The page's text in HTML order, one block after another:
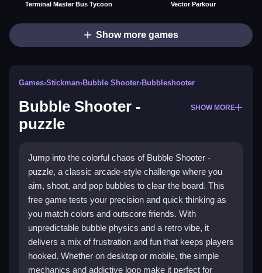
Terminal Master Bus Tycoon Vector Parkour
Show more games
Games›Stickman›Bubble Shooter›Bubbleshooter
Bubble Shooter -
puzzle
SHOW MORE
Jump into the colorful chaos of Bubble Shooter -
puzzle, a classic arcade-style challenge where you
aim, shoot, and pop bubbles to clear the board. This
free game tests your precision and quick thinking as
you match colors and outscore friends. With
unpredictable bubble physics and a retro vibe, it
delivers a mix of frustration and fun that keeps players
hooked. Whether on desktop or mobile, the simple
mechanics and addictive loop make it perfect for